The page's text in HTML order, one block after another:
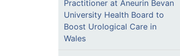
Practitioner at Aneurin Bevan
University Health Board to
Boost Urological Care in
Wales